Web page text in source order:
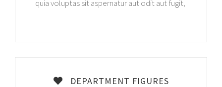
quia voluptas sit aspernatur aut odit aut fugit,
DEPARTMENT FIGURES